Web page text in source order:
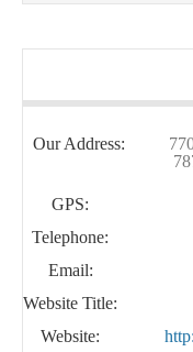
Our Address:
GPS:
Telephone:
Email:
Website Title:
Website: